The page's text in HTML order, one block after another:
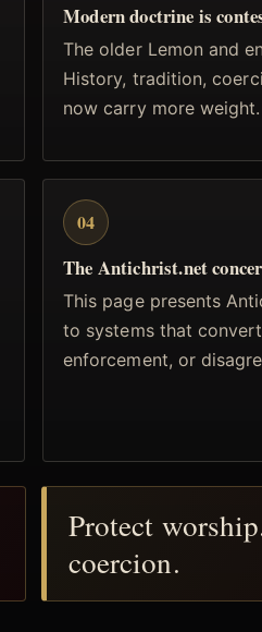
Modern doctrine is
The older Lemon and
History, tradition,
now carry more weight.
04
The Antichrist.net
This page presents
to systems that
enforcement, or
Protect
coercion.